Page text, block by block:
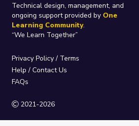
Technical design, management, and
ongoing support provided by One
Learning Community.
“We Learn Together”
Privacy Policy / Terms
Help / Contact Us
FAQs
2021-2026